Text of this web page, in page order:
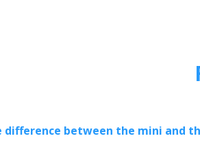
difference between the mini and